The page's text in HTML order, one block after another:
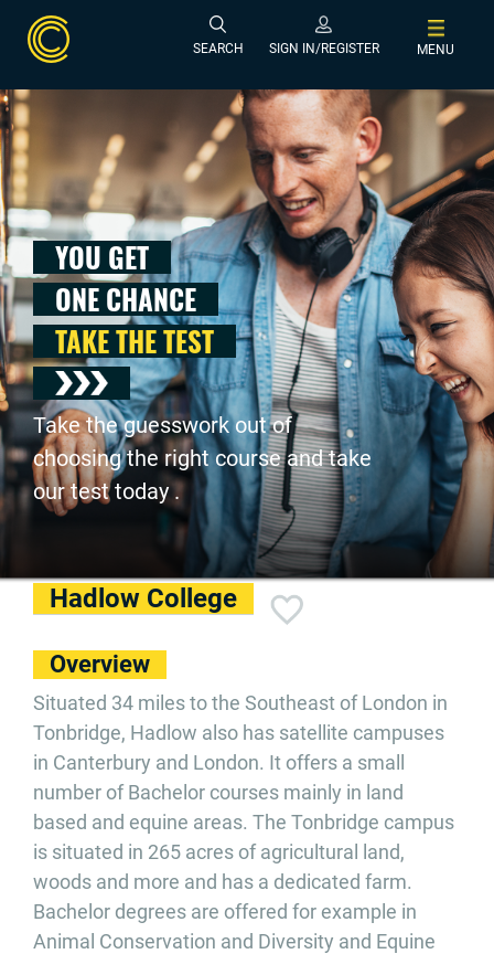
SEARCH SIGN IN/REGISTER MENU
YOU GET
ONE CHANCE
TAKE THE TEST
Take the guesswork out of
choosing the right course and take
our test today .
Hadlow College
Overview
Situated 34 miles to the Southeast of London in
Tonbridge, Hadlow also has satellite campuses
in Canterbury and London. It offers a small
number of Bachelor courses mainly in land
based and equine areas. The Tonbridge campus
is situated in 265 acres of agricultural land,
woods and more and has a dedicated farm.
Bachelor degrees are offered for example in
Animal Conservation and Diversity and Equine